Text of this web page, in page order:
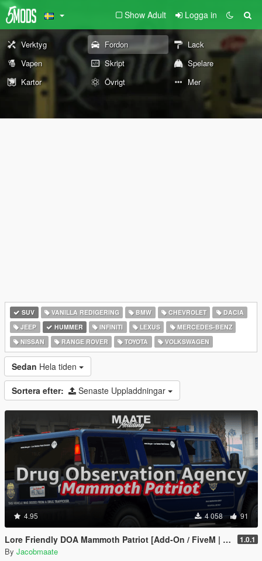
Show Adult Logga in
Verktyg Fordon
Lack
Vapen
Skript
Spelare
Kartor
Övrigt Mer
SUV VANILLA REDIGERING BMW CHEVROLET
DACIA
JEEP
HUMMER INFINITI LEXUS
MERCEDES-BENZ
NISSAN
RANGE ROVER TOYOTA VOLKSWAGEN
Sedan Hela tiden
Sortera efter: Senaste Uppladdningar
4.95 4 058 91
Lore Friendly DOA Mammoth Patriot [Add-On / FiveM | Template] 1.0.1
By Jacobmaate